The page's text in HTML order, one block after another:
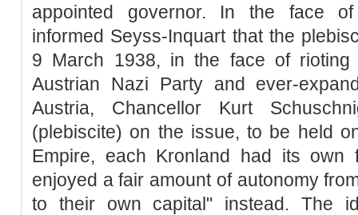
appointed governor. In the face
informed Seyss-Inquart that the
9 March 1938, in the face of
Austrian Nazi Party and ever-
Austria, Chancellor Kurt
(plebiscite) on the issue, to be held
Empire, each Kronland had its own
enjoyed a fair amount of autonomy
to their own capital" instead. The